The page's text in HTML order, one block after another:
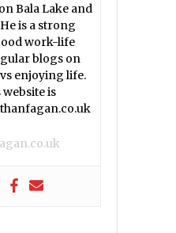
Bala Lake and
is a strong
work-life
blogs on
enjoying life.
website is